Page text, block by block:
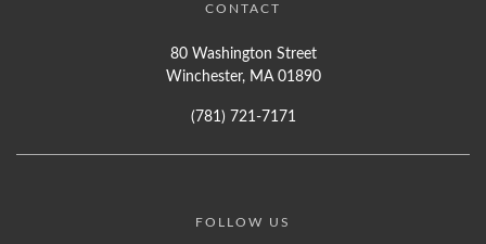
CONTACT
80 Washington Street
Winchester, MA 01890
(781) 721-7171
FOLLOW US